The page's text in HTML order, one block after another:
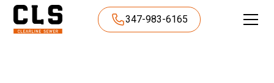
347-983-6165